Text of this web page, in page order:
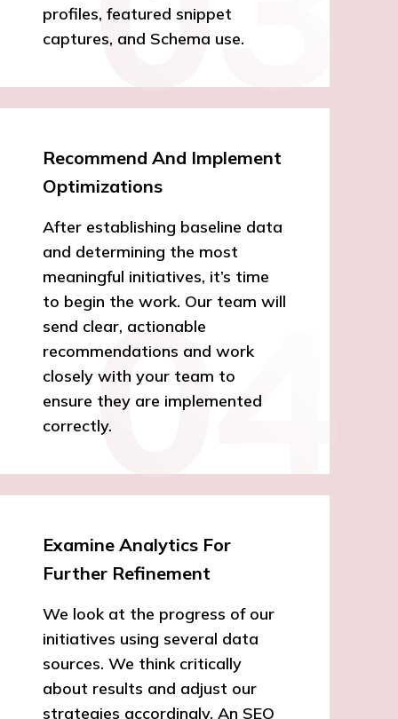
profiles, featured snippet
captures, and Schema use.
Recommend And Implement
Optimizations
After establishing baseline data
and determining the most
meaningful initiatives, it’s time
to begin the work. Our team will
send clear, actionable
recommendations and work
closely with your team to
ensure they are implemented
correctly.
Examine Analytics For
Further Refinement
We look at the progress of our
initiatives using several data
sources. We think critically
about results and adjust our
strategies accordingly. An SEO